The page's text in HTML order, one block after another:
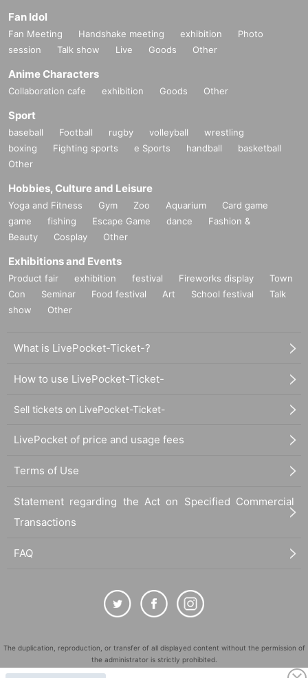
Fan Idol
Fan Meeting Handshake meeting exhibition
Photo
session
Talk show Live Goods Other
Anime Characters
Collaboration cafe exhibition Goods Other
Sport
baseball Football rugby volleyball
wrestling
boxing
Fighting sports e Sports handball
basketball
Other
Hobbies, Culture and Leisure
Yoga and Fitness Gym Zoo Aquarium
Card game
game
fishing Escape Game dance
Fashion &
Beauty
Cosplay Other
Exhibitions and Events
Product fair exhibition festival Fireworks display
Town
Con
Seminar Food festival Art School festival
Talk
show
Other
What is LivePocket-Ticket-?
How to use LivePocket-Ticket-
Sell tickets on LivePocket-Ticket-
LivePocket of price and usage fees
Terms of Use
Statement regarding the Act on Specified Commercial
Transactions
FAQ
The duplication, reproduction, or transfer of all displayed content without the permission of
the administrator is strictly prohibited.